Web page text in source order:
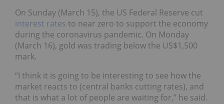
On Sunday (March 15), the US Federal Reserve cut
interest rates to near zero to support the economy
during the coronavirus pandemic. On Monday
(March 16), gold was trading below the US$1,500
mark.
“I think it is going to be interesting to see how the
market reacts to (central banks cutting rates), and
that is what a lot of people are waiting for,” he said.